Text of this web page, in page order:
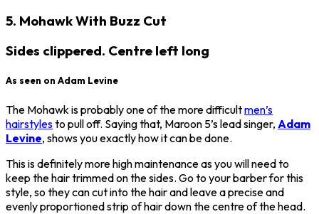
5. Mohawk With Buzz Cut
Sides clippered. Centre left long
As seen on Adam Levine
The Mohawk is probably one of the more difficultmen’s
hairstylesto pull off. Saying that, Maroon 5’s lead singer, Adam
Levine, shows you exactly how it can be done.
This is definitely more high maintenance as you will need to
keep the hair trimmed on the sides. Go to your barber for this
style, so they can cut into the hair and leave a precise and
evenly proportioned strip of hair down the centre of the head.